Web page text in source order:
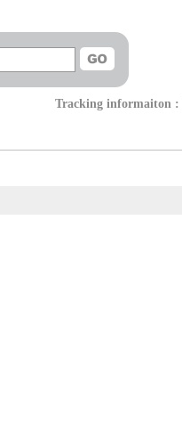
Tracking informaiton :